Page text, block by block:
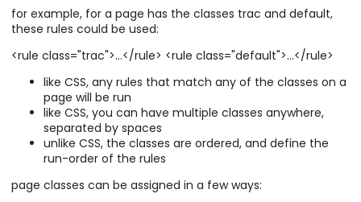
for example, for a page has the classes trac and default,
these rules could be used:
<rule class="trac">...</rule> <rule class="default">...</rule>
like CSS, any rules that match any of the classes on a
page will be run
like CSS, you can have multiple classes anywhere,
separated by spaces
unlike CSS, the classes are ordered, and define the
run-order of the rules
page classes can be assigned in a few ways: